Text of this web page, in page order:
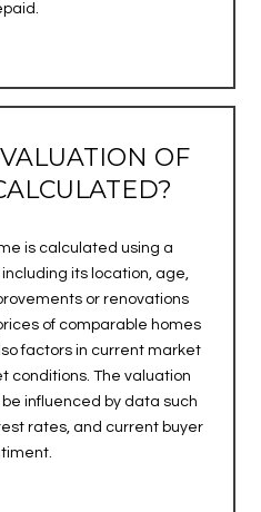
OF
is calculated using a
its location, age,
or renovations
of comparable homes
factors in current market
conditions. The valuation
influenced by data such
rates, and current buyer